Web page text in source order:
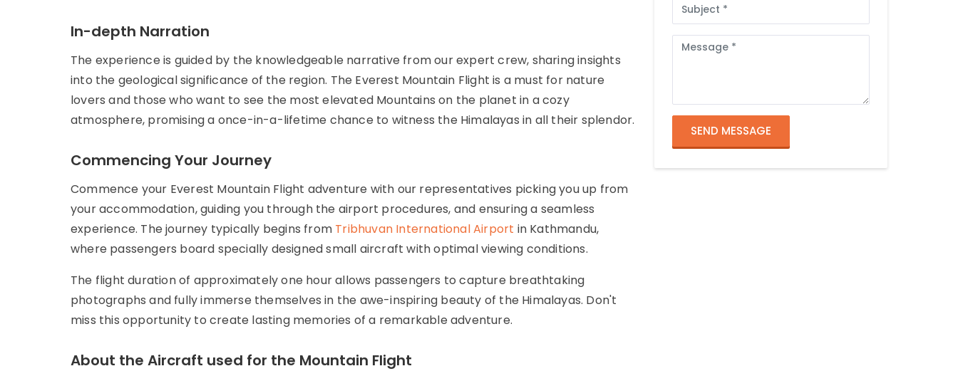
In-depth Narration
The experience is guided by the knowledgeable narrative from our expert crew, sharing insights
into the geological significance of the region. The Everest Mountain Flight is a must for nature
lovers and those who want to see the most elevated Mountains on the planet in a cozy
atmosphere, promising a once-in-a-lifetime chance to witness the Himalayas in all their splendor.
Commencing Your Journey
Commence your Everest Mountain Flight adventure with our representatives picking you up from
your accommodation, guiding you through the airport procedures, and ensuring a seamless
experience. The journey typically begins from Tribhuvan International Airport in Kathmandu,
where passengers board specially designed small aircraft with optimal viewing conditions.
The flight duration of approximately one hour allows passengers to capture breathtaking
photographs and fully immerse themselves in the awe-inspiring beauty of the Himalayas. Don't
miss this opportunity to create lasting memories of a remarkable adventure.
About the Aircraft used for the Mountain Flight
Message
SEND MESSAGE